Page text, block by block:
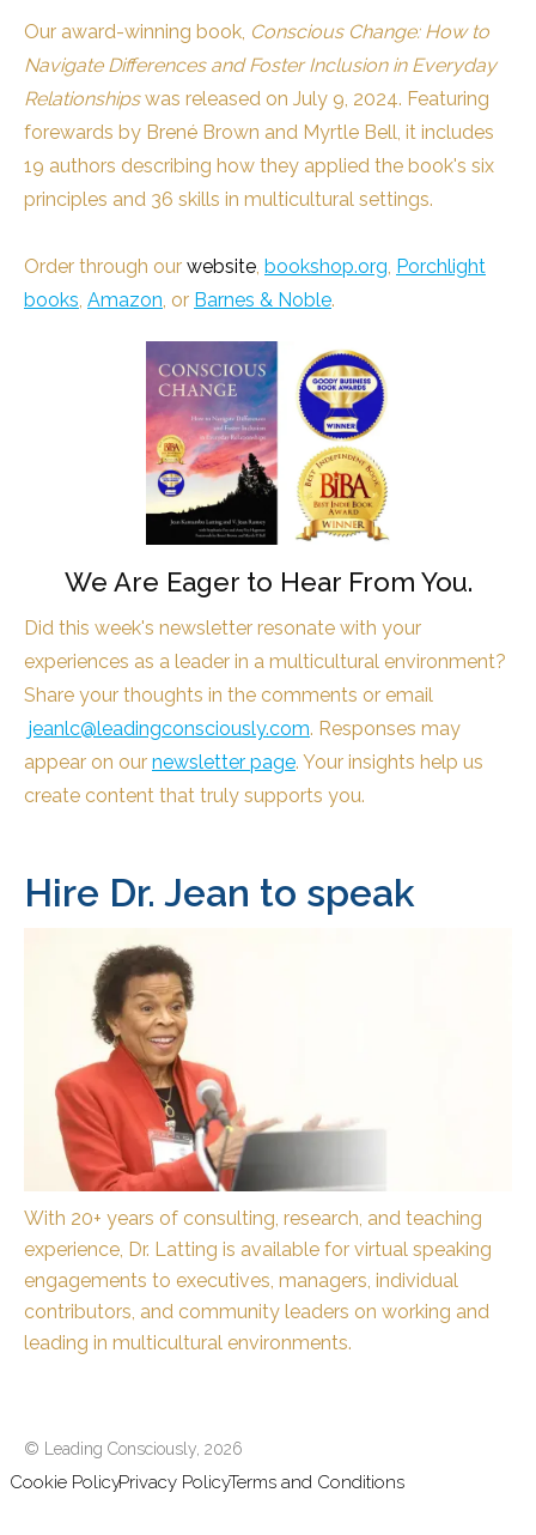
Our award-winning book, Conscious Change: How to
Navigate Differences and Foster Inclusion in Everyday
Relationshipswas released on July 9, 2024. Featuring
forewards by Brené Brown and Myrtle Bell, it includes
19 authors describing how they applied the book's six
principles and 36 skills in multicultural settings.
Order through our website, bookshop.org, Porchlight
books, Amazon, or Barnes & Noble.
We Are Eager to Hear From You.
Did this week's newsletter resonate with your
experiences as a leader in a multicultural environment?
Share your thoughts in the comments or email
jeanlc@leadingconsciously.com. Responses may
appear on our newsletter page. Your insights help us
create content that truly supports you.
Hire Dr. Jean to speak
With 20+ years of consulting, research, and teaching
experience, Dr. Latting is available for virtual speaking
engagements to executives, managers, individual
contributors, and community leaders on working and
leading in multicultural environments.
© Leading Consciously, 2026
Cookie PolicyPrivacy PolicyTerms and Conditions